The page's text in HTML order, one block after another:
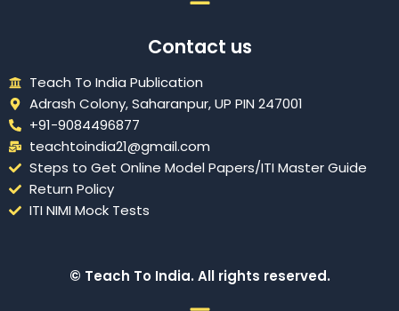
Contact us
Teach To India Publication
Adrash Colony, Saharanpur, UP PIN 247001
+91-9084496877
teachtoindia21@gmail.com
Steps to Get Online Model Papers/ITI Master Guide
Return Policy
ITI NIMI Mock Tests
© Teach To India. All rights reserved.